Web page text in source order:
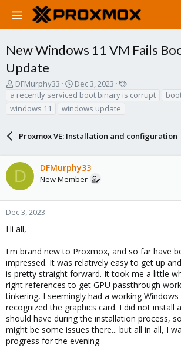
New Windows 11 VM Fails
Update
T
h
r
e
t
a
r
t
e
r
DFMurphy33
S
t
a
r
d
t
e
Dec 3, 2023
T
a
a recently serviced boot binary is corrupt
windows 11
windows update
Proxmox VE: Installation and configuration
D DFMurphy33
New Member
Dec 3, 2023
Hi all,
I'm brand new to Proxmox, and so far have
impressed. It was relatively easy to get up
is pretty straight forward. It took me a little
right references to get GPU passthrough
tinkering, I seemingly had a working
recognized the graphics card. I did not install
should have during the installation process,
might be some issues there... but all in all, I
progress for the evening.